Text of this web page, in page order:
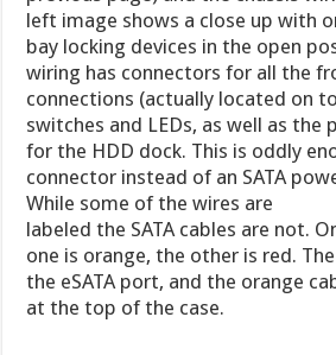
left image shows a close up with
bay locking devices in the open
wiring has connectors for all the
connections (actually located on
switches and LEDs, as well as the
for the HDD dock. This is oddly
connector instead of an SATA
While some of the wires are
labeled the SATA cables are not.
one is orange, the other is red.
the eSATA port, and the orange
at the top of the case.